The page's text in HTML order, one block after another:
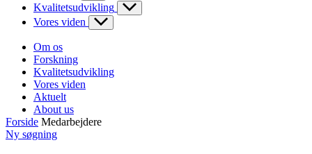
Kvalitetsudvikling
Vores viden
Om os
Forskning
Kvalitetsudvikling
Vores viden
Aktuelt
About us
Forside Medarbejdere
Ny søgning